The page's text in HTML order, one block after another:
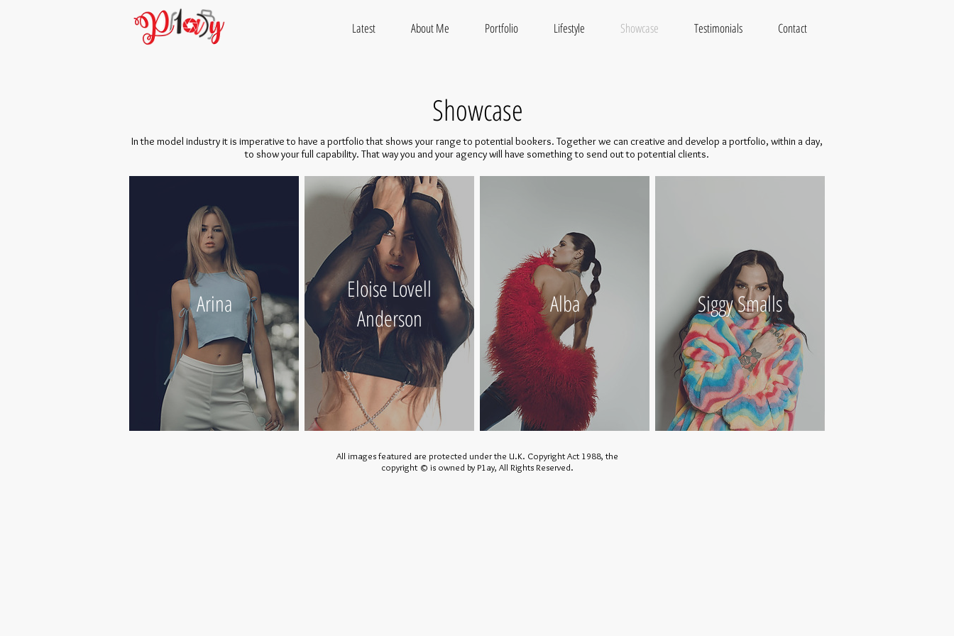
Latest About Me Portfolio Lifestyle Showcase Testimonials Contact
Showcase
In the model industry it is imperative to have a portfolio that shows your range to potential bookers. Together we can creative and develop a portfolio, within a day,
to show your full capability. That way you and your agency will have something to send out to potential clients.
Arina
Eloise Lovell
Anderson
Alba Siggy Smalls
All images featured are protected under the U.K. Copyright Act 1988, the
copyright © is owned by P1ay, All Rights Reserved.